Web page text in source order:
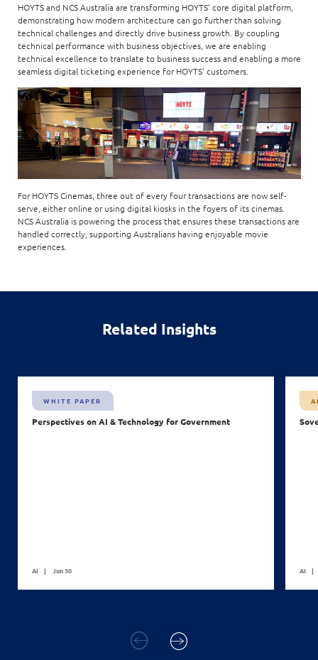
HOYTS and NCS Australia are transforming HOYTS’ core digital platform,
demonstrating how modern architecture can go further than solving
technical challenges and directly drive business growth. By coupling
technical performance with business objectives, we are enabling
technical excellence to translate to business success and enabling a more
seamless digital ticketing experience for HOYTS’ customers.
For HOYTS Cinemas, three out of every four transactions are now self-
serve, either online or using digital kiosks in the foyers of its cinemas.
NCS Australia is powering the process that ensures these transactions are
handled correctly, supporting Australians having enjoyable movie
experiences.
Related Insights
WHITE PAPER
Perspectives on AI & Technology for Government
AI Jun 30 AI